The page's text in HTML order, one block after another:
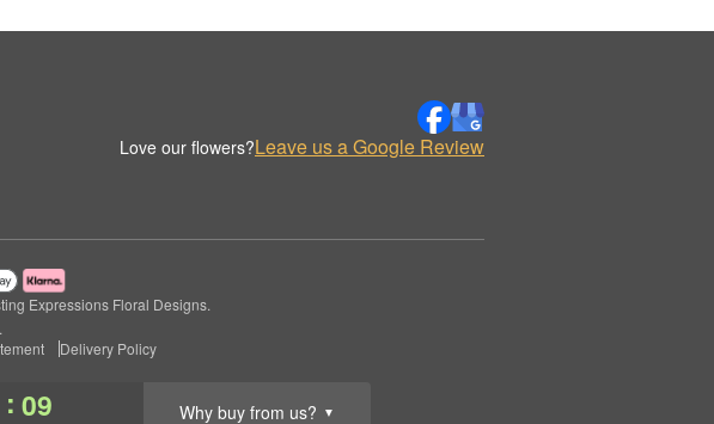
: 08 Why buy from us? ▼
Love our flowers?Leave us a Google Review
Expressions Floral Designs.
Delivery Policy